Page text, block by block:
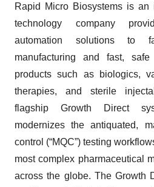
Rapid Micro Biosystems is an
technology company
automation solutions to
manufacturing and fast,
products such as biologics,
therapies, and sterile
flagship Growth Direct
modernizes the antiquated,
control (“MQC”) testing
most complex pharmaceutical
across the globe. The Growth